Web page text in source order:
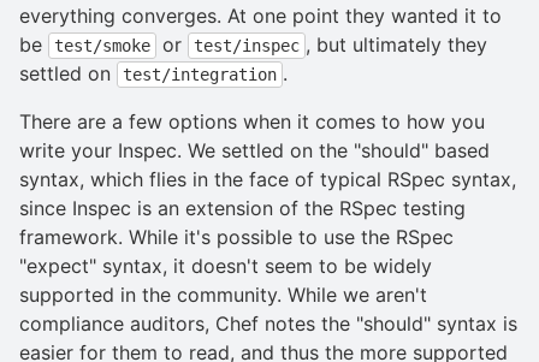
everything converges. At one point they wanted it to
be
test/smoke or test/inspec , but ultimately they
settled on
test/integration .
There are a few options when it comes to how you
write your Inspec. We settled on the "should" based
syntax, which flies in the face of typical RSpec syntax,
since Inspec is an extension of the RSpec testing
framework. While it's possible to use the RSpec
"expect" syntax, it doesn't seem to be widely
supported in the community. While we aren't
compliance auditors, Chef notes the "should" syntax is
easier for them to read, and thus the more supported